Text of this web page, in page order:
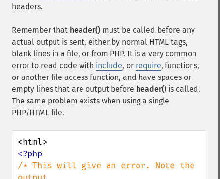
headers.
Remember that header() must be called before any
actual output is sent, either by normal HTML tags,
blank lines in a file, or from PHP. It is a very common
error to read code with include, or require, functions,
or another file access function, and have spaces or
empty lines that are output before header() is called.
The same problem exists when using a single
PHP/HTML file.
/* This will give an error. Note the